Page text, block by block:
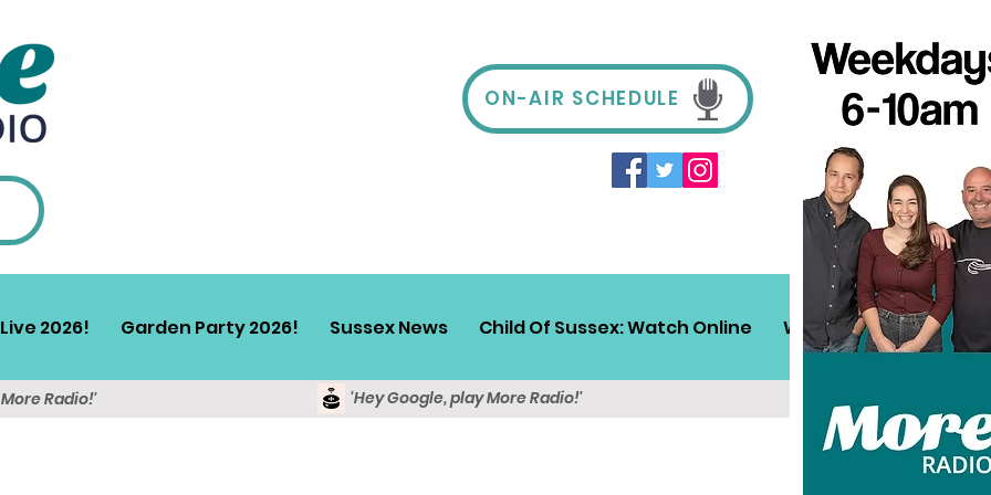
ON-AIR SCHEDULE
2026! Garden Party 2026! Sussex News Child Of Sussex: Watch Online Win! Sussex Travel
Radio!' 'Hey Google, play More Radio!'